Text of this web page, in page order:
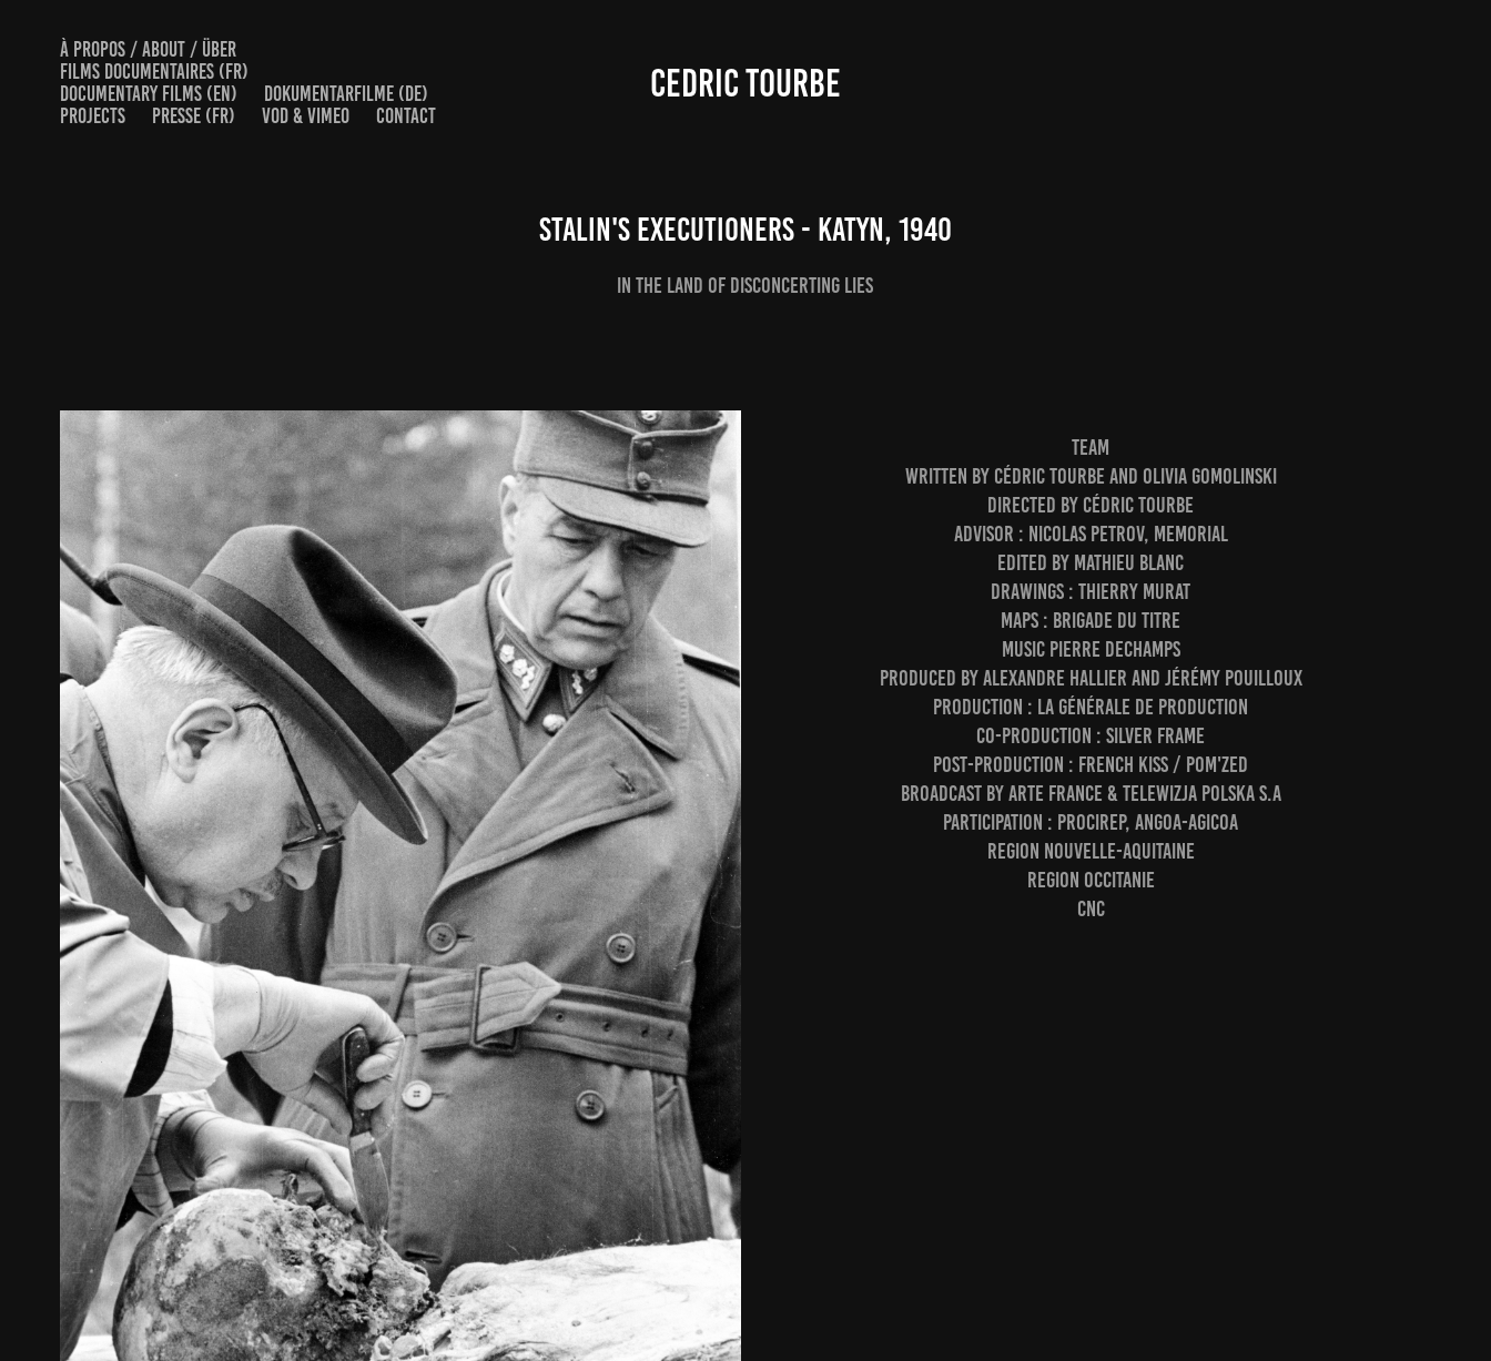
À PROPOS / ABOUT / ÜBER
FILMS DOCUMENTAIRES (FR)
DOCUMENTARY FILMS (EN)
DOKUMENTARFILME (DE)
PROJECTS
PRESSE (FR) VOD & VIMEO CONTACT
CEDRIC TOURBE
Stalin's executioners - Katyn, 1940
In the land of disconcerting lies
TEAM
written by Cédric Tourbe and Olivia Gomolinski
directed by Cédric Tourbe
advisor : Nicolas Petrov, Memorial
edited by Mathieu Blanc
drawings : Thierry Murat
maps : Brigade du titre
music Pierre Dechamps
produced by Alexandre Hallier and Jérémy Pouilloux
production : la générale de production
co-production : Silver Frame
post-production : French Kiss / Pom'Zed
broadcast by ARTE France & Telewizja Polska S.A
participation : Procirep, Angoa-Agicoa
region Nouvelle-Aquitaine
region Occitanie
CNC